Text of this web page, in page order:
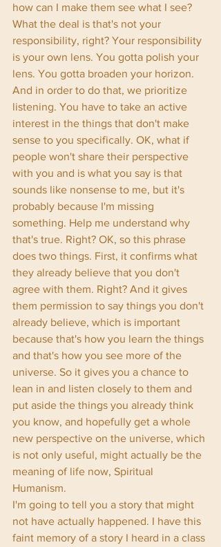
how can I make them see what I see?
What the deal is that's not your
responsibility, right? Your responsibility
is your own lens. You gotta polish your
lens. You gotta broaden your horizon.
And in order to do that, we prioritize
listening. You have to take an active
interest in the things that don't make
sense to you specifically. OK, what if
people won't share their perspective
with you and is what you say is that
sounds like nonsense to me, but it's
probably because I'm missing
something. Help me understand why
that's true. Right? OK, so this phrase
does two things. First, it confirms what
they already believe that you don't
agree with them. Right? And it gives
them permission to say things you don't
already believe, which is important
because that's how you learn the things
and that's how you see more of the
universe. So it gives you a chance to
lean in and listen closely to them and
put aside the things you already think
you know, and hopefully get a whole
new perspective on the universe, which
is not only useful, might actually be the
meaning of life now, Spiritual
Humanism.
I'm going to tell you a story that might
not have actually happened. I have this
faint memory of a story I heard in a class